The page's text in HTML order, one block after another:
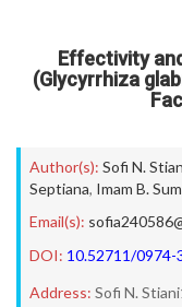
Effectivity
(Glycyrrhiza
Author(s): Sofi N.
Septiana, Imam B.
Email(s):
DOI: 10.52711/0974-
Address: Sofi N.